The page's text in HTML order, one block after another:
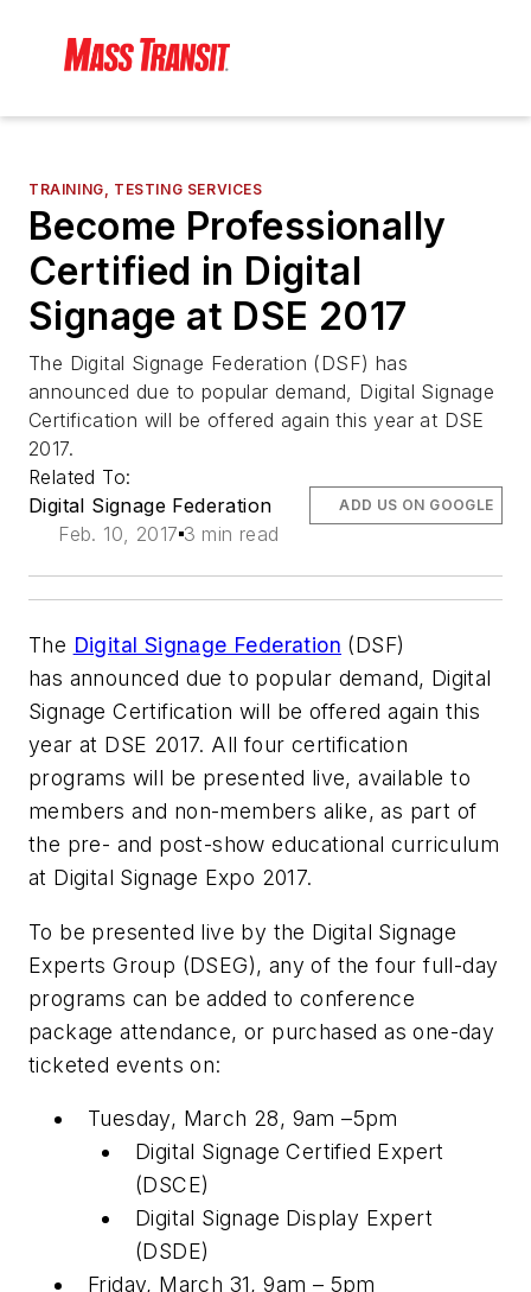
TRAINING, TESTING SERVICES
Become Professionally
Certified in Digital
Signage at DSE 2017
The Digital Signage Federation (DSF) has
announced due to popular demand, Digital Signage
Certification will be offered again this year at DSE
2017.
Related To:
Digital Signage Federation
Feb. 10, 2017 3 min read
ADD US ON GOOGLE
The Digital Signage Federation (DSF)
has announced due to popular demand, Digital
Signage Certification will be offered again this
year at DSE 2017. All four certification
programs will be presented live, available to
members and non-members alike, as part of
the pre- and post-show educational curriculum
at Digital Signage Expo 2017.
To be presented live by the Digital Signage
Experts Group (DSEG), any of the four full-day
programs can be added to conference
package attendance, or purchased as one-day
ticketed events on:
Tuesday, March 28, 9am –5pm
Digital Signage Certified Expert
(DSCE)
Digital Signage Display Expert
(DSDE)
Friday, March 31, 9am – 5pm